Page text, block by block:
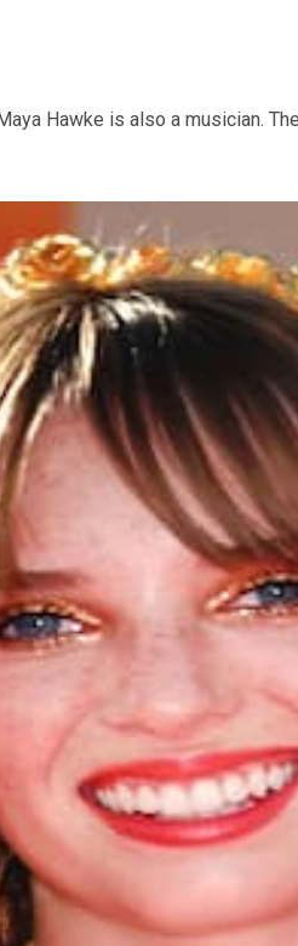
Hawke is also a musician.